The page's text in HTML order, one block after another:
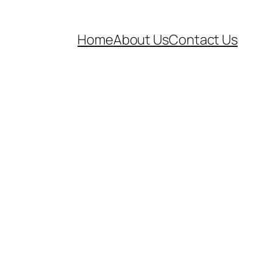
HomeAbout UsContact Us